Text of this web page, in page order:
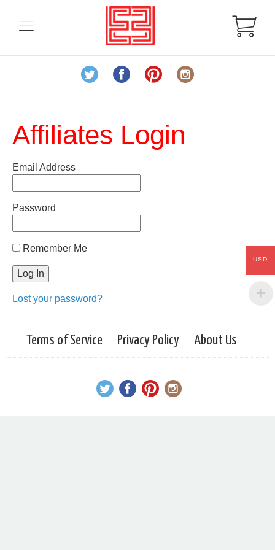
Affiliates Login
Email Address
Password
Remember Me
Lost your password?
Terms of Service Privacy Policy About Us
USD